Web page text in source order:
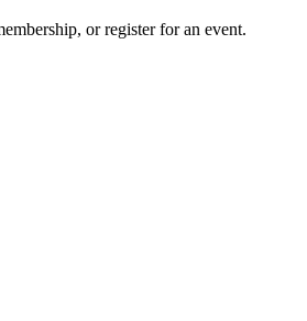
or register for an event.